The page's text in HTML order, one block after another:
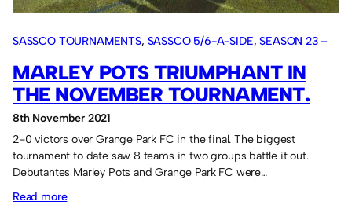
SASSCO TOURNAMENTS, SASSCO 5/6-A-SIDE, SEASON 23 –
MARLEY POTS TRIUMPHANT IN
THE NOVEMBER TOURNAMENT.
8th November 2021
2-0 victors over Grange Park FC in the final. The biggest
tournament to date saw 8 teams in two groups battle it out.
Debutantes Marley Pots and Grange Park FC were…
Read more: